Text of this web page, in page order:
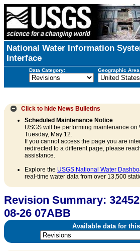
National Water Information
Interface
Data Category: Geographic
Click to hide News Bulletins
Scheduled Maintenance Notice
USGS will be performing maintenance
Tuesday, May 12.
If you cannot access the page you are
redirected to a different page, please
assistance.
Explore the USGS National Water
real-time water data from over 13,500
Revision Summary:
08-26 07ABB
Available data for